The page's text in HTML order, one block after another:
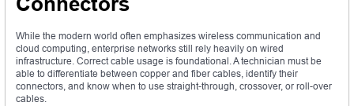
While the modern world often emphasizes wireless communication and
cloud computing, enterprise networks still rely heavily on wired
infrastructure. Correct cable usage is foundational. A technician must be
able to differentiate between copper and fiber cables, identify their
connectors, and know when to use straight-through, crossover, or roll-over
cables.